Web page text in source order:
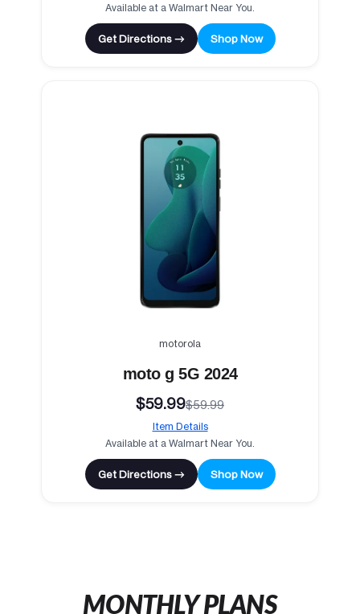
Available at a Walmart Near You.
Get Directions → Shop Now
motorola
moto g 5G 2024
$59.99$59.99
Item Details
Available at a Walmart Near You.
Get Directions → Shop Now
MONTHLY PLANS